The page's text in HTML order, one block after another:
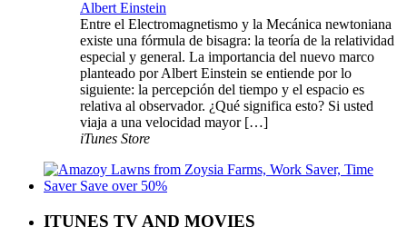
Albert Einstein
Entre el Electromagnetismo y la Mecánica newtoniana
existe una fórmula de bisagra: la teoría de la relatividad
especial y general. La importancia del nuevo marco
planteado por Albert Einstein se entiende por lo
siguiente: la percepción del tiempo y el espacio es
relativa al observador. ¿Qué significa esto? Si usted
viaja a una velocidad mayor […]
iTunes Store
ITUNES TV AND MOVIES